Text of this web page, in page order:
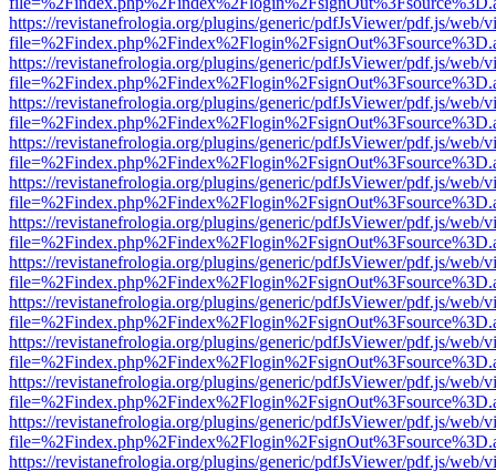
https://revistanefrologia.org/plugins/generic/pdfJsViewer/pdf.js/web/
https://revistanefrologia.org/plugins/generic/pdfJsViewer/pdf.js/web/
https://revistanefrologia.org/plugins/generic/pdfJsViewer/pdf.js/web/
https://revistanefrologia.org/plugins/generic/pdfJsViewer/pdf.js/web/
https://revistanefrologia.org/plugins/generic/pdfJsViewer/pdf.js/web/
https://revistanefrologia.org/plugins/generic/pdfJsViewer/pdf.js/web/
https://revistanefrologia.org/plugins/generic/pdfJsViewer/pdf.js/web/
https://revistanefrologia.org/plugins/generic/pdfJsViewer/pdf.js/web/
https://revistanefrologia.org/plugins/generic/pdfJsViewer/pdf.js/web/
https://revistanefrologia.org/plugins/generic/pdfJsViewer/pdf.js/web/
https://revistanefrologia.org/plugins/generic/pdfJsViewer/pdf.js/web/
https://revistanefrologia.org/plugins/generic/pdfJsViewer/pdf.js/web/